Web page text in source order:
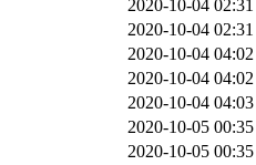
2020-10-04 02:31
2020-10-04 02:31
2020-10-04 04:02
2020-10-04 04:02
2020-10-04 04:03
2020-10-05 00:35
2020-10-05 00:35